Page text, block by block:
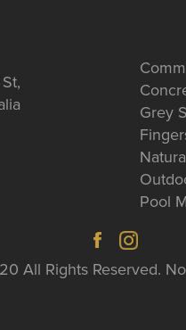
Grey
Pool
All Rights Reserved.